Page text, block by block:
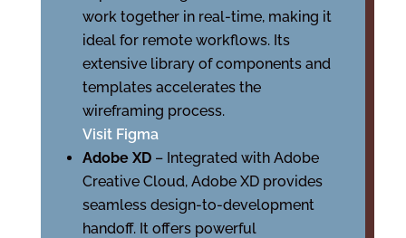
work together in real-time, making it
ideal for remote workflows. Its
extensive library of components and
templates accelerates the
wireframing process.
Visit Figma
Adobe XD – Integrated with Adobe
Creative Cloud, Adobe XD provides
seamless design-to-development
handoff. It offers powerful